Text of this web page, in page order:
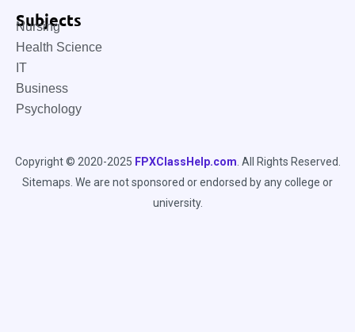
Subjects
Nursing
Health Science
IT
Business
Psychology
Copyright © 2020-2025 FPXClassHelp.com . All Rights Reserved.
Sitemaps . We are not sponsored or endorsed by any college or
university.